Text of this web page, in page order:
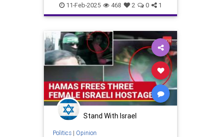
11-Feb-2025 468 2 0 1
Stand With Israel
Politics| Opinion